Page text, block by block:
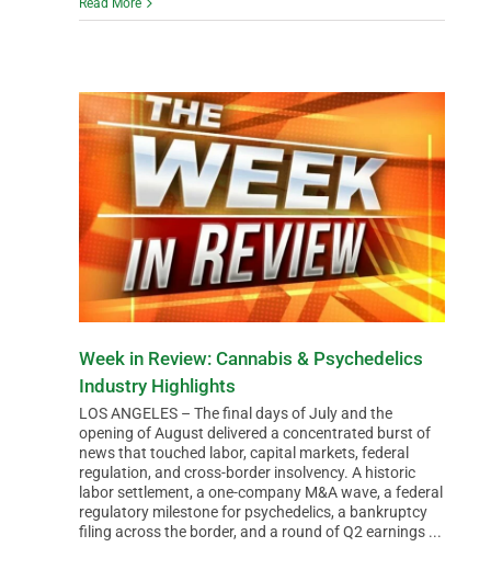
Week in Review: Cannabis & Psychedelics
Industry Highlights
LOS ANGELES – The final days of July and the
opening of August delivered a concentrated burst of
news that touched labor, capital markets, federal
regulation, and cross-border insolvency. A historic
labor settlement, a one-company M&A wave, a federal
regulatory milestone for psychedelics, a bankruptcy
filing across the border, and a round of Q2 earnings ...